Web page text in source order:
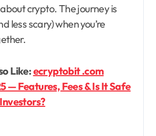
crypto. The journey is
less scary) when you’re
Like:ecryptobit .com
— Features, Fees & Is It Safe